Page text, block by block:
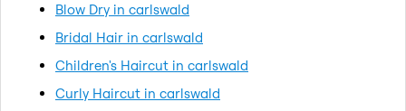
Blow Dry in carlswald
Bridal Hair in carlswald
Children's Haircut in carlswald
Curly Haircut in carlswald